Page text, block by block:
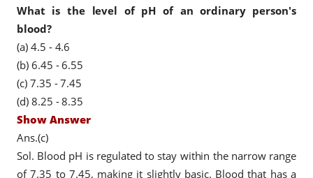
What is the level of pH of an ordinary person's
blood?
(a) 4.5 - 4.6
(b) 6.45 - 6.55
(c) 7.35 - 7.45
(d) 8.25 - 8.35
Show Answer
Ans.(c)
Sol. Blood pH is regulated to stay within the narrow range
of 7.35 to 7.45, making it slightly basic. Blood that has a